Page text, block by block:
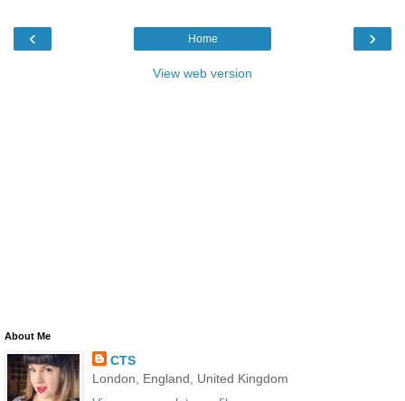
‹ ›
Home
View web version
About Me
CTS
London, England, United Kingdom